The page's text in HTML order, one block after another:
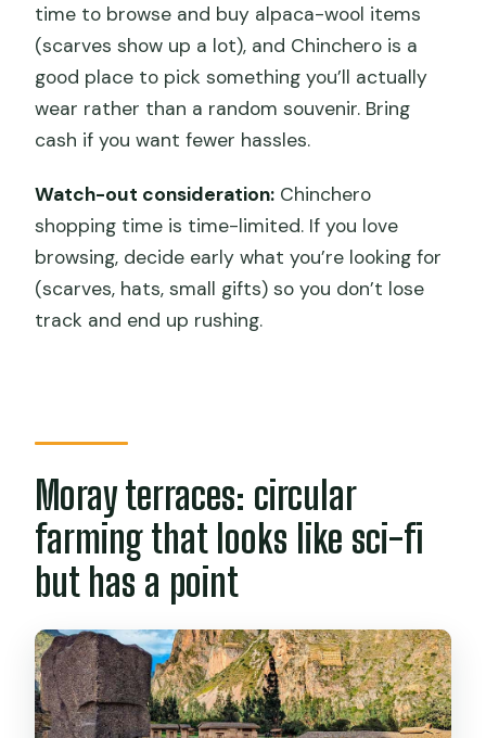
time to browse and buy alpaca-wool items
(scarves show up a lot), and Chinchero is a
good place to pick something you’ll actually
wear rather than a random souvenir. Bring
cash if you want fewer hassles.
Watch-out consideration: Chinchero
shopping time is time-limited. If you love
browsing, decide early what you’re looking for
(scarves, hats, small gifts) so you don’t lose
track and end up rushing.
Moray terraces: circular
farming that looks like sci-fi
but has a point